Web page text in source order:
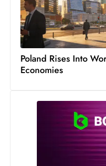
Poland Rises Into
Economies